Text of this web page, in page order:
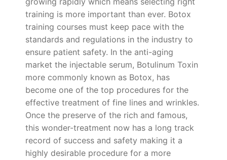
training is more important than ever. Botox
training courses must keep pace with the
standards and regulations in the industry to
ensure patient safety. In the anti-aging
market the injectable serum, Botulinum Toxin
more commonly known as Botox, has
become one of the top procedures for the
effective treatment of fine lines and wrinkles.
Once the preserve of the rich and famous,
this wonder-treatment now has a long track
record of success and safety making it a
highly desirable procedure for a more